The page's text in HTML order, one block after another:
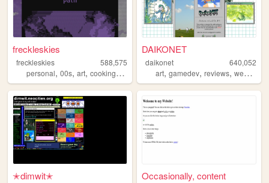
freckleskies
freckleskies
588,575
personal, 00s, art, cooking,diary
DAIKONET
daikonet
640,052
art,gamedev,reviews,webcore
✭dimwit✭ Occasionally, content